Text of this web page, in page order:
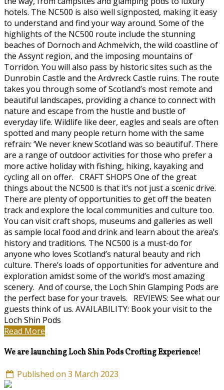
hotels. The NC500 is also well signposted, making it easy
to understand and find your way around. Some of the
highlights of the NC500 route include the stunning
beaches of Dornoch and Achmelvich, the wild coastline of
the Assynt region, and the imposing mountains of
Torridon. You will also pass by historic sites such as the
Dunrobin Castle and the Ardvreck Castle ruins. The route
takes you through some of Scotland’s most remote and
beautiful landscapes, providing a chance to connect with
nature and escape from the hustle and bustle of
everyday life. Wildlife like deer, eagles and seals are often
spotted and many people return home with the same
refrain: ‘We never knew Scotland was so beautiful’. There
are a range of outdoor activities for those who prefer a
more active holiday with fishing, hiking, kayaking and
cycling all on offer. CRAFT SHOPS One of the great
things about the NC500 is that it’s not just a scenic drive.
There are plenty of opportunities to get off the beaten
track and explore the local communities and culture too.
You can visit craft shops, museums and galleries as well
as sample local food and drink and learn about the area’s
history and traditions. The NC500 is a must-do for
anyone who loves Scotland’s natural beauty and rich
culture. There’s loads of opportunities for adventure and
exploration amidst some of the world’s most amazing
scenery. And of course, the Loch Shin Glamping Pods are
the perfect base for your travels. REVIEWS: See what our
guests think of us. AVAILABILITY: Book your visit to the
Loch Shin Pods
Read More
We are launching Loch Shin Pods Crofting Experience!
Published on 3 March 2023